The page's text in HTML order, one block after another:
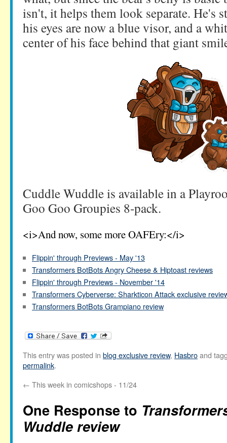
isn't, it helps them look separate. He's
his eyes are now a blue visor, and a
center of his face behind that giant
Cuddle Wuddle is available in a
Goo Goo Groupies 8-pack.
<i>And now, some more OAFEry:</i>
Flippin' through Previews - May '13
Transformers BotBots Angry Cheese & Hiptoast reviews
Flippin' through Previews - November '14
Transformers Cyberverse: Sharkticon Attack exclusive
Transformers BotBots Grampiano review
This entry was posted in blog exclusive review, Hasbroand
permalink.
← This week in comicshops - 11/24
One Response to
Wuddle review